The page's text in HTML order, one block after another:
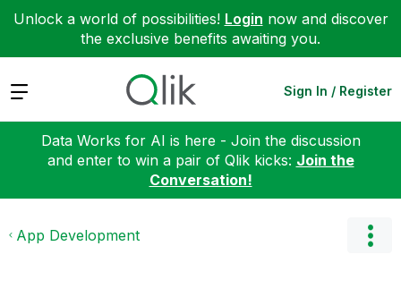
Unlock a world of possibilities! Login now and discover
the exclusive benefits awaiting you.
Expand Sign In / Register
Data Works for AI is here - Join the discussion
and enter to win a pair of Qlik kicks: Join the
Conversation!
App Development